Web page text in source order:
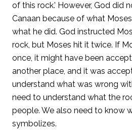
of this rock.’ However, God did
Canaan because of what
what he did. God instructed
rock, but Moses hit it twice. If
once, it might have been
another place, and it was
understand what was wrong
need to understand what the
people. We also need to know
symbolizes.